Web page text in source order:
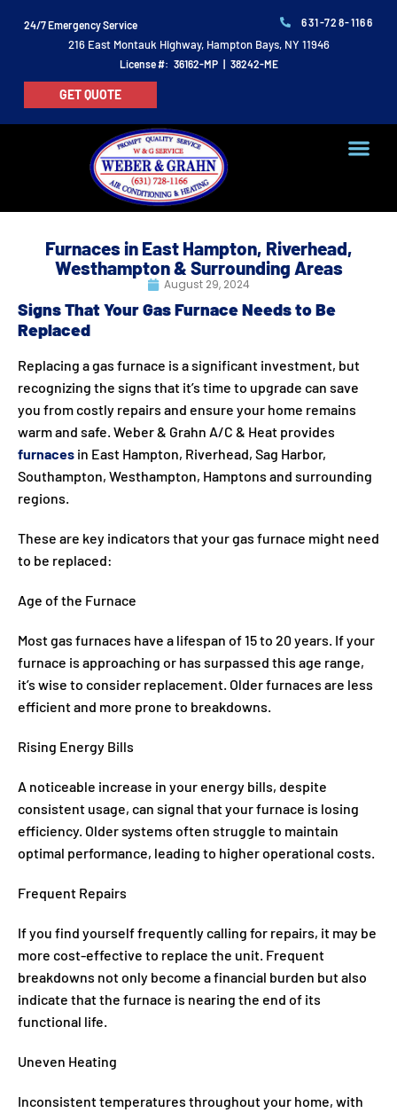
24/7 Emergency Service 631-728-1166
216 East Montauk Highway, Hampton Bays, NY 11946
License #: 36162-MP | 38242-ME
GET QUOTE
Furnaces in East Hampton, Riverhead,
Westhampton & Surrounding Areas
August 29, 2024
Signs That Your Gas Furnace Needs to Be
Replaced
Replacing a gas furnace is a significant investment, but
recognizing the signs that it’s time to upgrade can save
you from costly repairs and ensure your home remains
warm and safe. Weber & Grahn A/C & Heat provides
furnaces in East Hampton, Riverhead, Sag Harbor,
Southampton, Westhampton, Hamptons and surrounding
regions.
These are key indicators that your gas furnace might need
to be replaced:
Age of the Furnace
Most gas furnaces have a lifespan of 15 to 20 years. If your
furnace is approaching or has surpassed this age range,
it’s wise to consider replacement. Older furnaces are less
efficient and more prone to breakdowns.
Rising Energy Bills
A noticeable increase in your energy bills, despite
consistent usage, can signal that your furnace is losing
efficiency. Older systems often struggle to maintain
optimal performance, leading to higher operational costs.
Frequent Repairs
If you find yourself frequently calling for repairs, it may be
more cost-effective to replace the unit. Frequent
breakdowns not only become a financial burden but also
indicate that the furnace is nearing the end of its
functional life.
Uneven Heating
Inconsistent temperatures throughout your home, with